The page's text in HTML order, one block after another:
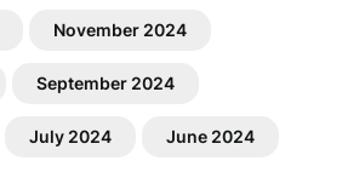
November 2024
September 2024
July 2024 June 2024